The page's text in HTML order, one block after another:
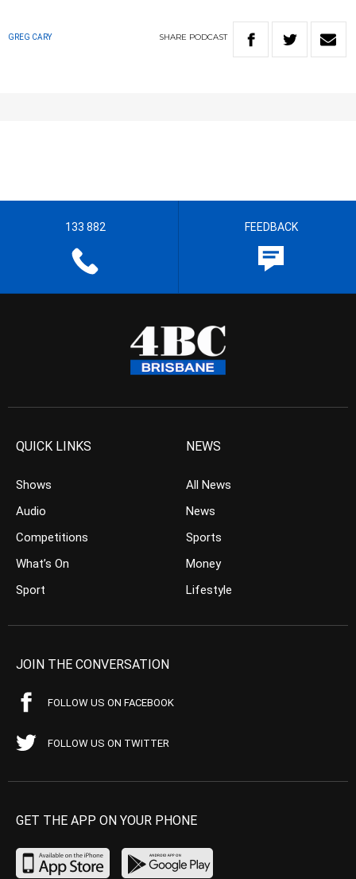
GREG CARY SHARE PODCAST
133 882 FEEDBACK
QUICK LINKS
Shows
Audio
Competitions
What’s On
Sport
NEWS
All News
News
Sports
Money
Lifestyle
JOIN THE CONVERSATION
FOLLOW US ON FACEBOOK
FOLLOW US ON TWITTER
GET THE APP ON YOUR PHONE